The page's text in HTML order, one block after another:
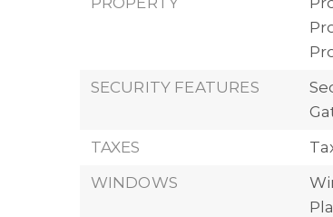
SECURITY FEATURES
TAXES
WINDOWS